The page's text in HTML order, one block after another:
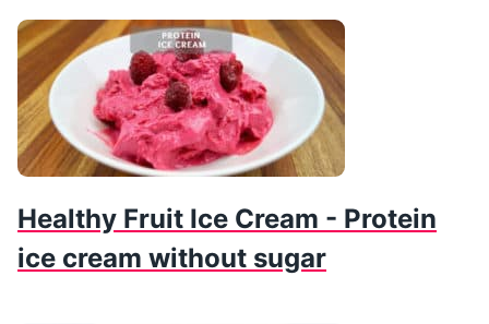
Healthy Fruit Ice Cream - Protein
ice cream without sugar